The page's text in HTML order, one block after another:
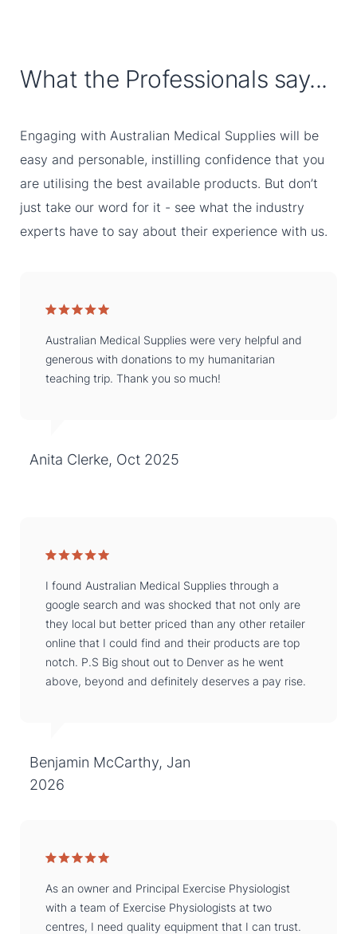
What the Professionals say...
Engaging with Australian Medical Supplies will be
easy and personable, instilling confidence that you
are utilising the best available products. But don’t
just take our word for it - see what the industry
experts have to say about their experience with us.
Australian Medical Supplies were very helpful and
generous with donations to my humanitarian
teaching trip. Thank you so much!
Anita Clerke, Oct 2025
I found Australian Medical Supplies through a
google search and was shocked that not only are
they local but better priced than any other retailer
online that I could find and their products are top
notch. P.S Big shout out to Denver as he went
above, beyond and definitely deserves a pay rise.
Benjamin McCarthy, Jan
2026
As an owner and Principal Exercise Physiologist
with a team of Exercise Physiologists at two
centres, I need quality equipment that I can trust.